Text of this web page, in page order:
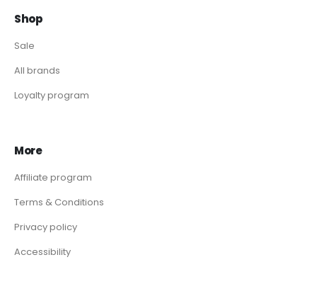
Shop
Sale
All brands
Loyalty program
More
Affiliate program
Terms & Conditions
Privacy policy
Accessibility